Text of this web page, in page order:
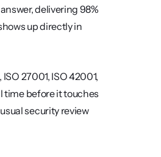
delivering 98%
up directly in
27001, ISO 42001,
time before it touches
security review